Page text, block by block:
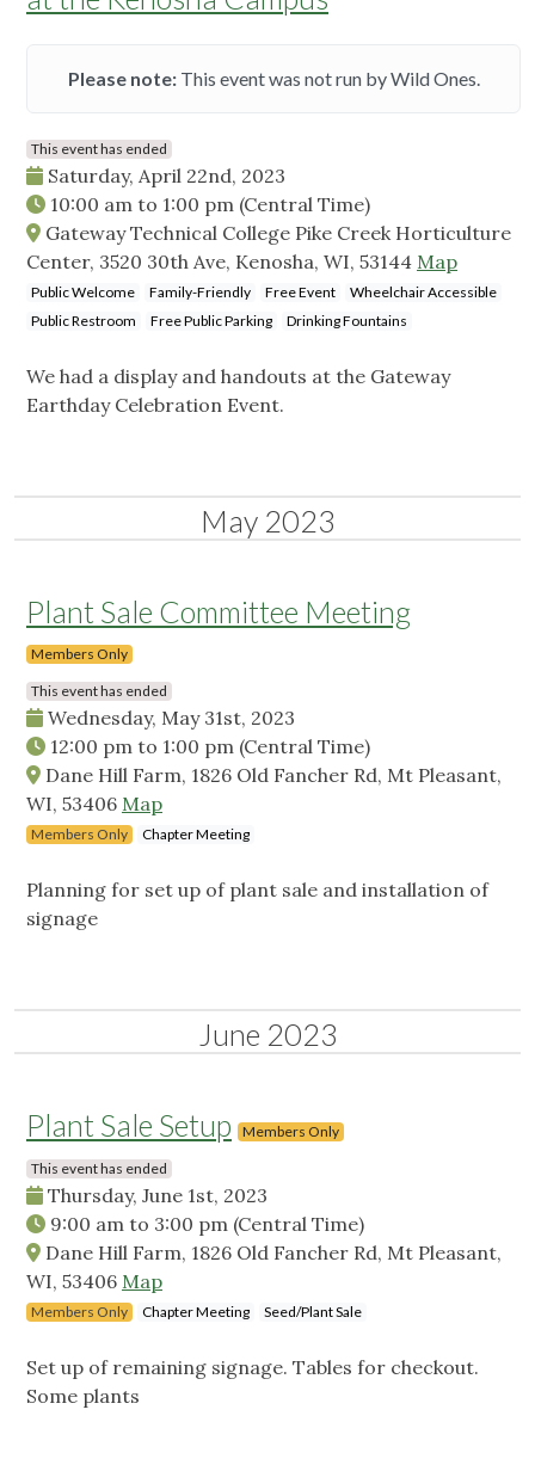
Please note:This event was not run by Wild Ones.
This event has ended
Saturday, April 22nd, 2023
10:00 am to 1:00 pm (Central Time)
Gateway Technical College Pike Creek Horticulture
Center, 3520 30th Ave, Kenosha, WI, 53144 Map
Public Welcome Family-Friendly Free Event
Wheelchair Accessible
Public Restroom
Free Public Parking Drinking Fountains
We had a display and handouts at the Gateway
Earthday Celebration Event.
May 2023
Plant Sale Committee Meeting
Members Only
This event has ended
Wednesday, May 31st, 2023
12:00 pm to 1:00 pm (Central Time)
Dane Hill Farm, 1826 Old Fancher Rd, Mt Pleasant,
WI, 53406 Map
Members Only Chapter Meeting
Planning for set up of plant sale and installation of
signage
June 2023
Plant Sale Setup Members Only
This event has ended
Thursday, June 1st, 2023
9:00 am to 3:00 pm (Central Time)
Dane Hill Farm, 1826 Old Fancher Rd, Mt Pleasant,
WI, 53406 Map
Members Only Chapter Meeting Seed/Plant Sale
Set up of remaining signage. Tables for checkout.
Some plants